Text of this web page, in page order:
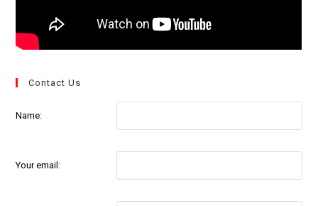
Contact Us
Name:
Your email: